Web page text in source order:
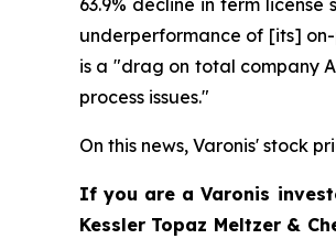
63.9% decline in term
underperformance of [its] on-
is a "drag on total company
process issues."
On this news, Varonis' stock
If you are a Varonis
Kessler Topaz Meltzer &